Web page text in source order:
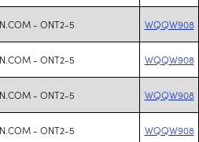
- ONT2-5 WQQW908
- ONT2-5 WQQW908
- ONT2-5 WQQW908
- ONT2-5 WQQW908